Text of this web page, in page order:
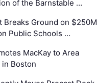
of the Barnstable …
Breaks Ground on $250M
Public Schools …
MacKay to Area
in Boston